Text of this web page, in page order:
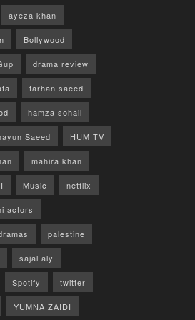
ayeza khan
Bollywood
drama review
farhan saeed
hamza sohail
Saeed HUM TV
mahira khan
Music netflix
actors
palestine
sajal aly
Spotify twitter
YUMNA ZAIDI